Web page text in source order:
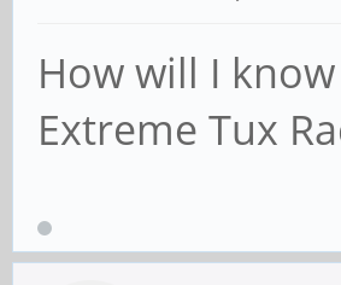
How will I
Extreme Tux